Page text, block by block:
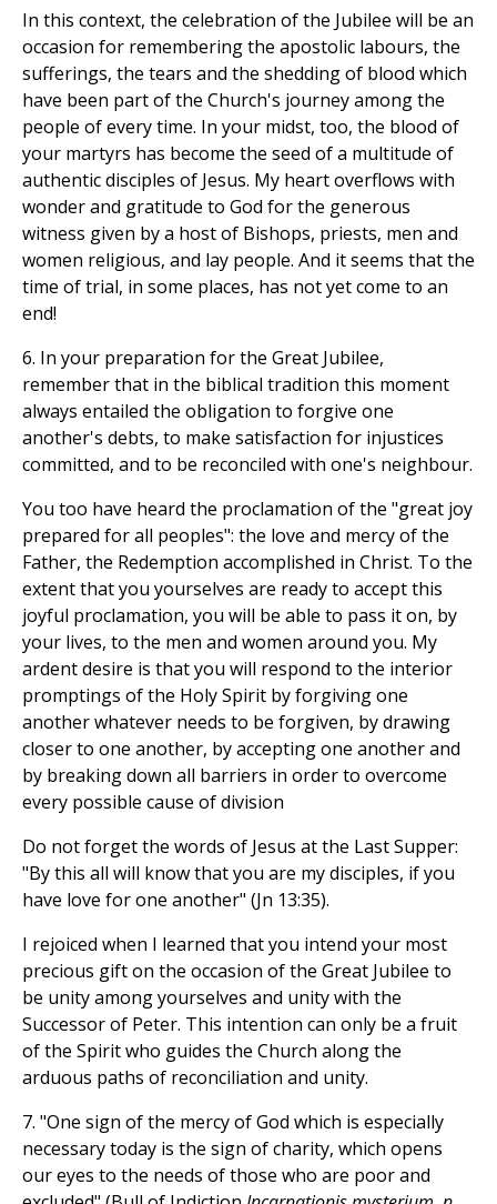
In this context, the celebration of the Jubilee will be an
occasion for remembering the apostolic labours, the
sufferings, the tears and the shedding of blood which
have been part of the Church's journey among the
people of every time. In your midst, too, the blood of
your martyrs has become the seed of a multitude of
authentic disciples of Jesus. My heart overflows with
wonder and gratitude to God for the generous
witness given by a host of Bishops, priests, men and
women religious, and lay people. And it seems that the
time of trial, in some places, has not yet come to an
end!
6. In your preparation for the Great Jubilee,
remember that in the biblical tradition this moment
always entailed the obligation to forgive one
another's debts, to make satisfaction for injustices
committed, and to be reconciled with one's neighbour.
You too have heard the proclamation of the "great joy
prepared for all peoples": the love and mercy of the
Father, the Redemption accomplished in Christ. To the
extent that you yourselves are ready to accept this
joyful proclamation, you will be able to pass it on, by
your lives, to the men and women around you. My
ardent desire is that you will respond to the interior
promptings of the Holy Spirit by forgiving one
another whatever needs to be forgiven, by drawing
closer to one another, by accepting one another and
by breaking down all barriers in order to overcome
every possible cause of division
Do not forget the words of Jesus at the Last Supper:
"By this all will know that you are my disciples, if you
have love for one another" (Jn 13:35).
I rejoiced when I learned that you intend your most
precious gift on the occasion of the Great Jubilee to
be unity among yourselves and unity with the
Successor of Peter. This intention can only be a fruit
of the Spirit who guides the Church along the
arduous paths of reconciliation and unity.
7. "One sign of the mercy of God which is especially
necessary today is the sign of charity, which opens
our eyes to the needs of those who are poor and